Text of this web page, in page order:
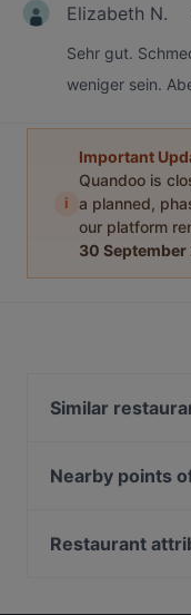
Elizabeth N.
Sehr gut.
weniger sein.
i
Important
Quandoo is
a planned,
our platform
30
Similar
Bade Meyhane
Nearby points
Atatköy
Restaurant